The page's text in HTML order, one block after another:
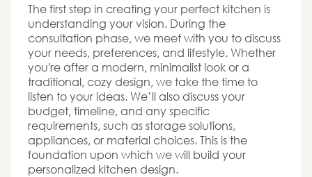
The first step in creating your perfect kitchen is
understanding your vision. During the
consultation phase, we meet with you to discuss
your needs, preferences, and lifestyle. Whether
you're after a modern, minimalist look or a
traditional, cozy design, we take the time to
listen to your ideas. We’ll also discuss your
budget, timeline, and any specific
requirements, such as storage solutions,
appliances, or material choices. This is the
foundation upon which we will build your
personalized kitchen design.